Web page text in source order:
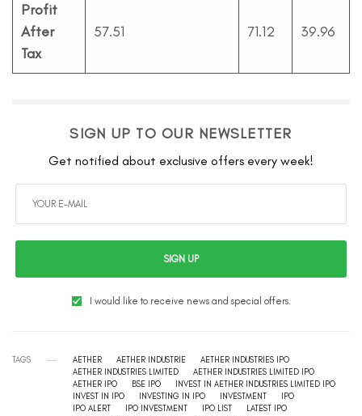
Profit
After
Tax
57.51 71.12 39.96
SIGN UP TO OUR NEWSLETTER
Get notified about exclusive offers every week!
SIGN UP
I would like to receive news and special offers.
TAGS AETHER AETHER INDUSTRIE
AETHER INDUSTRIES IPO
AETHER INDUSTRIES LIMITED
AETHER INDUSTRIES LIMITED IPO
AETHER IPO
BSE IPO
INVEST IN AETHER INDUSTRIES LIMITED IPO
INVEST IN IPO
INVESTING IN IPO INVESTMENT
IPO
IPO ALERT
IPO INVESTMENT IPO LIST
LATEST IPO